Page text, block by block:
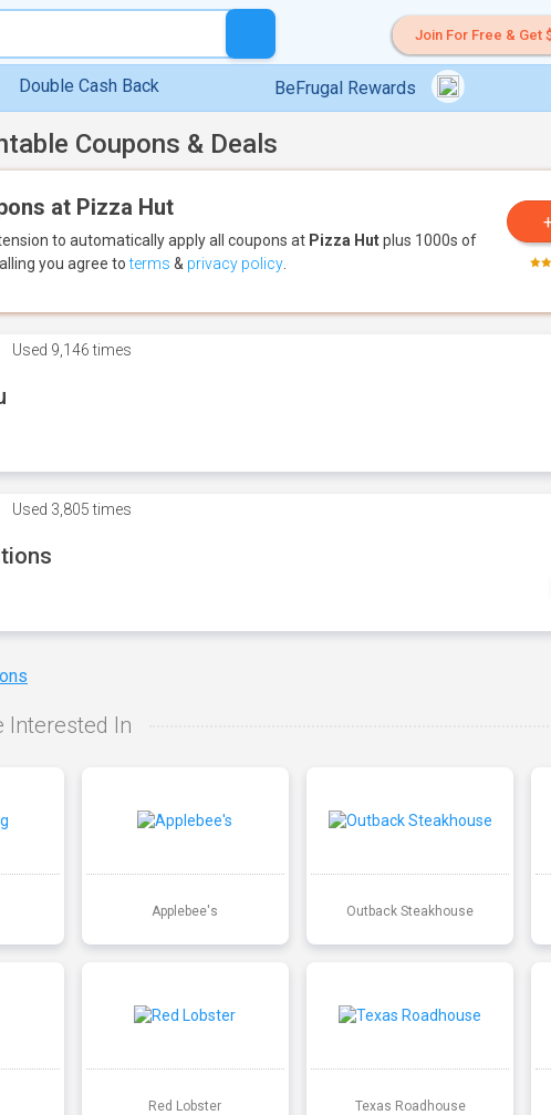
Join For Free & Get
Double Cash Back BeFrugal Rewards
Coupons & Deals
at Pizza Hut
to automatically apply all coupons at Pizza Hutplus 1000s of
you agree toterms & privacy policy
Used 9,146 times
Used 3,805 times
Interested In
Applebee's Outback Steakhouse
Red Lobster Texas Roadhouse